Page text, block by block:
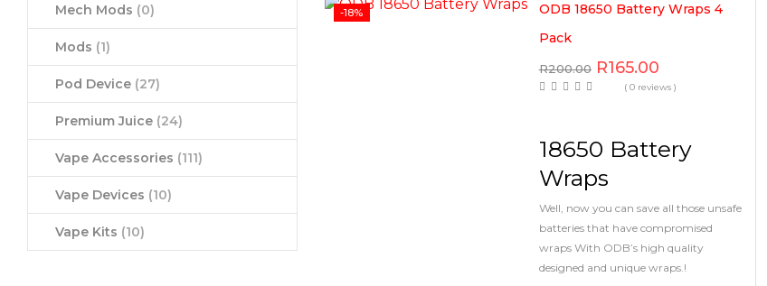
Mech Mods (0)
Mods (1)
Pod Device (27)
Premium Juice (24)
Vape Accessories (111)
Vape Devices (10)
Vape Kits (10)
-18%
ODB 18650 Battery Wraps 4
Pack
R200.00 R165.00
( 0 reviews )
18650 Battery
Wraps
Well, now you can save all those unsafe
batteries that have compromised
wraps With ODB’s high quality
designed and unique wraps.!